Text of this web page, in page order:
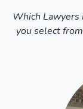
Which
you select